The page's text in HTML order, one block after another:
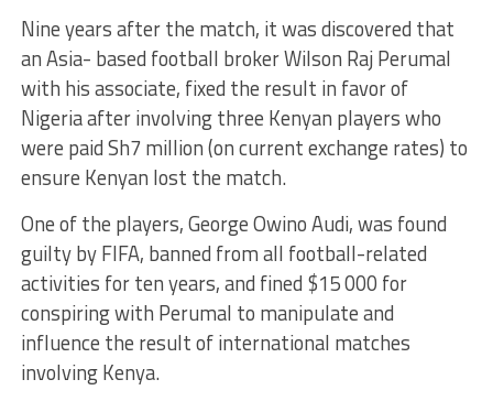
Nine years after the match, it was discovered that
an Asia- based football broker Wilson Raj Perumal
with his associate, fixed the result in favor of
Nigeria after involving three Kenyan players who
were paid Sh7 million (on current exchange rates) to
ensure Kenyan lost the match.
One of the players, George Owino Audi, was found
guilty by FIFA, banned from all football-related
activities for ten years, and fined $15 000 for
conspiring with Perumal to manipulate and
influence the result of international matches
involving Kenya.